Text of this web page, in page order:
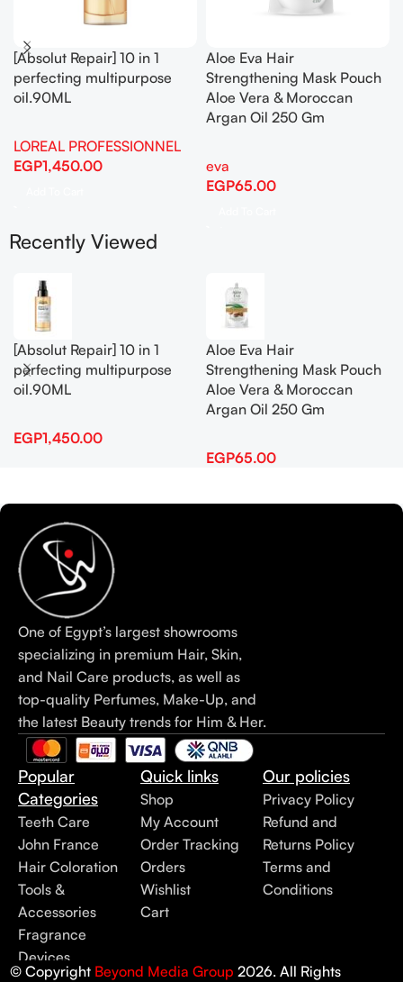
[Absolut Repair] 10 in 1
perfecting multipurpose
oil.90ML
LOREAL PROFESSIONNEL
EGP1,450.00
Aloe Eva Hair
Strengthening Mask Pouch
Aloe Vera & Moroccan
Argan Oil 250 Gm
eva
EGP65.00
Recently Viewed
[Absolut Repair] 10 in 1
perfecting multipurpose
oil.90ML
EGP1,450.00
Aloe Eva Hair
Strengthening Mask Pouch
Aloe Vera & Moroccan
Argan Oil 250 Gm
EGP65.00
One of Egypt’s largest showrooms
specializing in premium Hair, Skin,
and Nail Care products, as well as
top-quality Perfumes, Make-Up, and
the latest Beauty trends for Him & Her.
Popular
Categories
Teeth Care
John France
Hair Coloration
Tools &
Accessories
Fragrance
Devices
Quick links
Shop
My Account
Order Tracking
Orders
Wishlist
Cart
Our policies
Privacy Policy
Refund and
Returns Policy
Terms and
Conditions
© Copyright Beyond Media Group 2026. All Rights